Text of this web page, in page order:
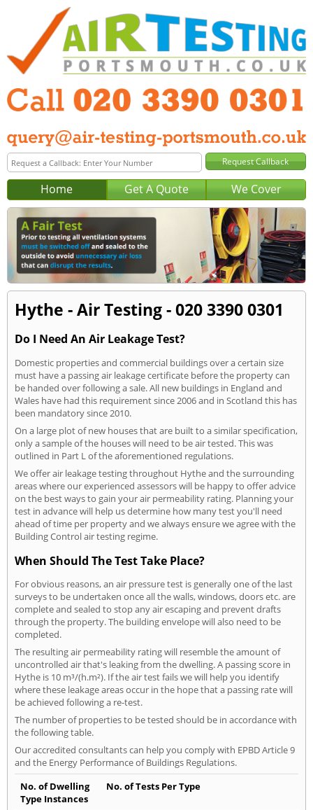
Home Get A Quote We Cover
Hythe - Air Testing - 020 3390 0301
Do I Need An Air Leakage Test?
Domestic properties and commercial buildings over a certain size
must have a passing air leakage certificate before the property can
be handed over following a sale. All new buildings in England and
Wales have had this requirement since 2006 and in Scotland this has
been mandatory since 2010.
On a large plot of new houses that are built to a similar specification,
only a sample of the houses will need to be air tested. This was
outlined in Part L of the aforementioned regulations.
We offer air leakage testing throughout Hythe and the surrounding
areas where our experienced assessors will be happy to offer advice
on the best ways to gain your air permeability rating. Planning your
test in advance will help us determine how many test you'll need
ahead of time per property and we always ensure we agree with the
Building Control air testing regime.
When Should The Test Take Place?
For obvious reasons, an air pressure test is generally one of the last
surveys to be undertaken once all the walls, windows, doors etc. are
complete and sealed to stop any air escaping and prevent drafts
through the property. The building envelope will also need to be
completed.
The resulting air permeability rating will resemble the amount of
uncontrolled air that's leaking from the dwelling. A passing score in
Hythe is 10 m³/(h.m²). If the air test fails we will help you identify
where these leakage areas occur in the hope that a passing rate will
be achieved following a re-test.
The number of properties to be tested should be in accordance with
the following table.
Our accredited consultants can help you comply with EPBD Article 9
and the Energy Performance of Buildings Regulations.
No. of Dwelling
Type Instances
No. of Tests Per Type